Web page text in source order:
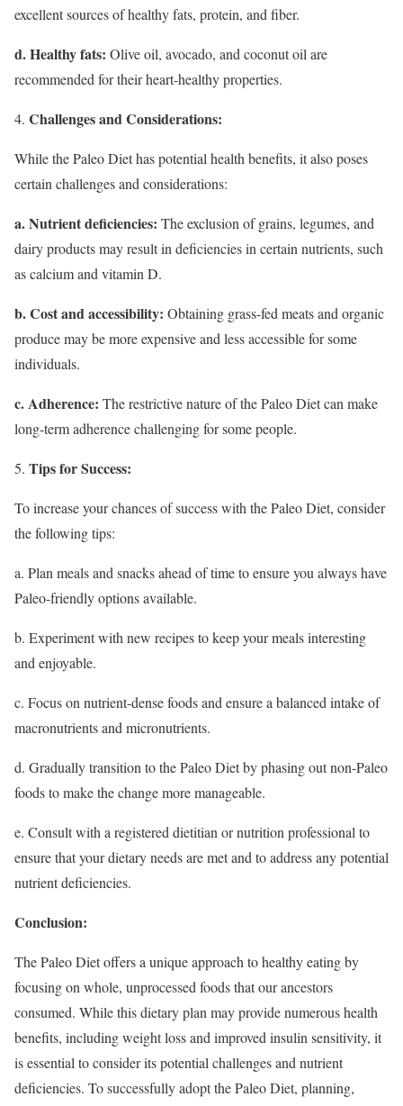
excellent sources of healthy fats, protein, and fiber.
d. Healthy fats: Olive oil, avocado, and coconut oil are
recommended for their heart-healthy properties.
Challenges and Considerations:
While the Paleo Diet has potential health benefits, it also poses
certain challenges and considerations:
a. Nutrient deficiencies: The exclusion of grains, legumes, and
dairy products may result in deficiencies in certain nutrients, such
as calcium and vitamin D.
b. Cost and accessibility: Obtaining grass-fed meats and organic
produce may be more expensive and less accessible for some
individuals.
c. Adherence: The restrictive nature of the Paleo Diet can make
long-term adherence challenging for some people.
Tips for Success:
To increase your chances of success with the Paleo Diet, consider
the following tips:
a. Plan meals and snacks ahead of time to ensure you always have
Paleo-friendly options available.
b. Experiment with new recipes to keep your meals interesting
and enjoyable.
c. Focus on nutrient-dense foods and ensure a balanced intake of
macronutrients and micronutrients.
d. Gradually transition to the Paleo Diet by phasing out non-Paleo
foods to make the change more manageable.
e. Consult with a registered dietitian or nutrition professional to
ensure that your dietary needs are met and to address any potential
nutrient deficiencies.
Conclusion:
The Paleo Diet offers a unique approach to healthy eating by
focusing on whole, unprocessed foods that our ancestors
consumed. While this dietary plan may provide numerous health
benefits, including weight loss and improved insulin sensitivity, it
is essential to consider its potential challenges and nutrient
deficiencies. To successfully adopt the Paleo Diet, planning,